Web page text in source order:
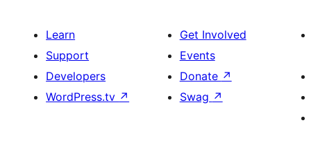
Learn
Support
Developers
WordPress.tv ↗
Get Involved
Events
Donate ↗
Swag ↗